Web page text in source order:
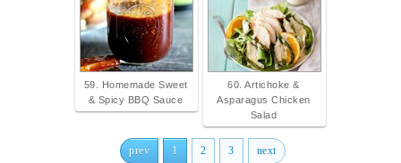
59. Homemade Sweet
& Spicy BBQ Sauce
60. Artichoke &
Asparagus Chicken
Salad
prev 1 2 3 next